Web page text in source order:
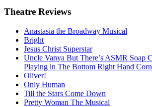
Theatre Reviews
Anastasia the Broadway Musical
Bright
Jesus Christ Superstar
Uncle Vanya But There’s ASMR Soap
Playing in The Bottom Right Hand
Oliver!
Only Human
Till the Stars Come Down
Pretty Woman The Musical